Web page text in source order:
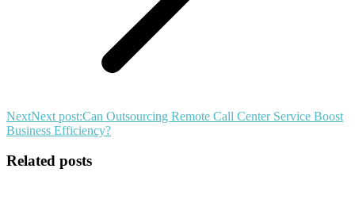
NextNext post:Can Outsourcing Remote Call Center Service Boost
Business Efficiency?
Related posts